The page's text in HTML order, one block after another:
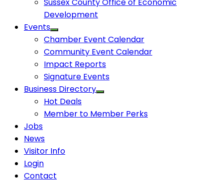
Development
Events
Chamber Event Calendar
Community Event Calendar
Impact Reports
Signature Events
Business Directory
Hot Deals
Member to Member Perks
Jobs
News
Visitor Info
Login
Contact